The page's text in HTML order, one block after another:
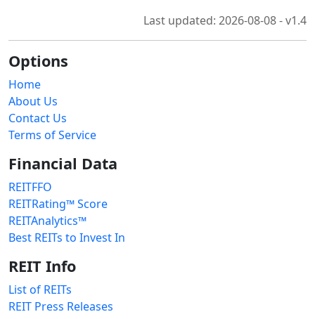
Last updated: 2026-08-08 - v1.4
Options
Home
About Us
Contact Us
Terms of Service
Financial Data
REITFFO
REITRating™ Score
REITAnalytics™
Best REITs to Invest In
REIT Info
List of REITs
REIT Press Releases